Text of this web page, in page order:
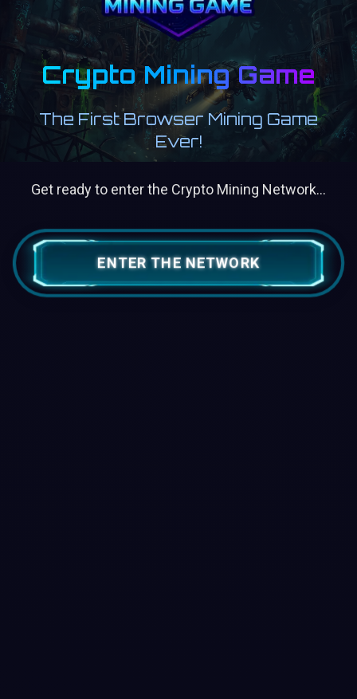
Crypto Mining Game
The First Browser Mining Game
Ever!
Get ready to enter the Crypto Mining Network...
ENTER THE NETWORK